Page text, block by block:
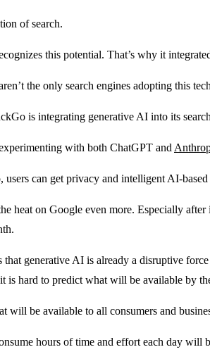
of search.
this potential. That’s why it
the only search engines adopting this
is integrating generative AI into its
with both ChatGPT and
can get privacy and intelligent AI-
heat on Google even more. Especially
that generative AI is already a disruptive
is hard to predict what will be available by
will be available to all consumers and
hours of time and effort each day